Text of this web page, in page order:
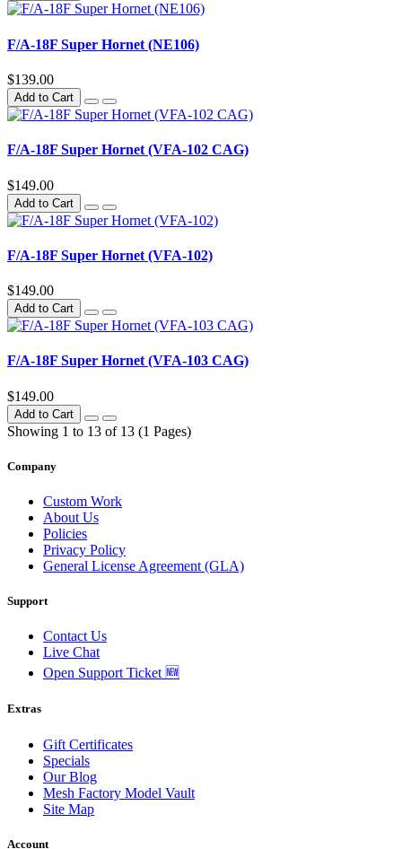
F/A-18F Super Hornet (NE106)
$139.00
Add to Cart
F/A-18F Super Hornet (VFA-102 CAG)
$149.00
Add to Cart
F/A-18F Super Hornet (VFA-102)
$149.00
Add to Cart
F/A-18F Super Hornet (VFA-103 CAG)
$149.00
Add to Cart
Showing 1 to 13 of 13 (1 Pages)
Company
Custom Work
About Us
Policies
Privacy Policy
General License Agreement (GLA)
Support
Contact Us
Live Chat
Open Support Ticket 🆕
Extras
Gift Certificates
Specials
Our Blog
Mesh Factory Model Vault
Site Map
Account